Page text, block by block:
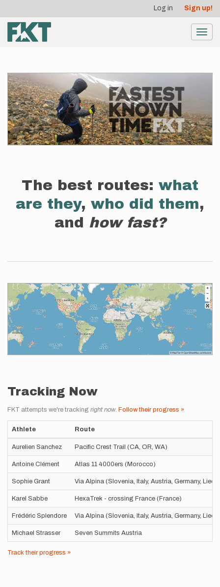
main
content
account
menu
Log in Sign up!
The best routes: what
are they, who did them,
and how fast?
Tracking Now
FKT attempts we're tracking right now. Follow their progress »
Athlete Route
Aurelien Sanchez Pacific Crest Trail (CA, OR, WA)
Antoine Clément Atlas 11 4000ers (Morocco)
Sophie Grant Via Alpina (Slovenia, Italy, Austria, Germany,
Karel Sabbe HexaTrek - crossing France (France)
Frédéric Splendore Via Alpina (Slovenia, Italy, Austria, Germany,
Michael Strasser Seven Summits Austria
Track their progress »